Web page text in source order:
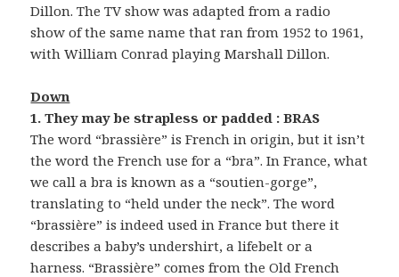
Dillon. The TV show was adapted from a radio
show of the same name that ran from 1952 to 1961,
with William Conrad playing Marshall Dillon.
Down
1. They may be strapless or padded : BRAS
The word “brassière” is French in origin, but it isn’t
the word the French use for a “bra”. In France, what
we call a bra is known as a “soutien-gorge”,
translating to “held under the neck”. The word
“brassière” is indeed used in France but there it
describes a baby’s undershirt, a lifebelt or a
harness. “Brassière” comes from the Old French